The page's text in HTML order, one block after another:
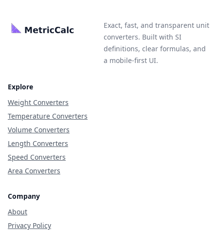
Exact, fast, and transparent unit
converters. Built with SI
definitions, clear formulas, and
a mobile-first UI.
Explore
Weight Converters
Temperature Converters
Volume Converters
Length Converters
Speed Converters
Area Converters
Company
About
Privacy Policy